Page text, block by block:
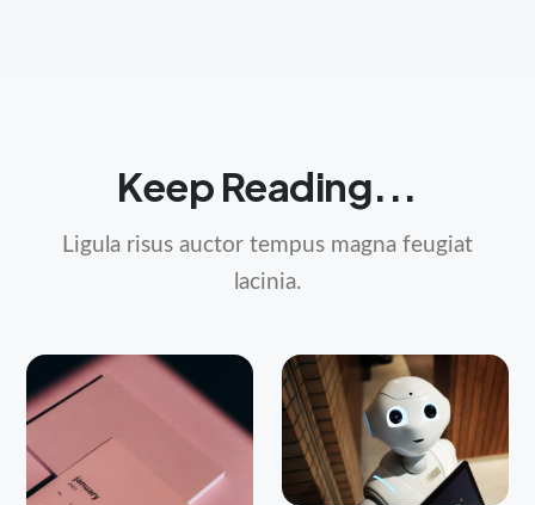
Keep Reading...
Ligula risus auctor tempus magna feugiat
lacinia.